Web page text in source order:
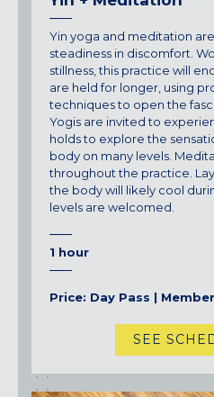
GOWANUS
LIC (QUEENS), NY
VALHALLA, NY
Pennsylvania
CALLOWHILL
FISHTOWN
Virginia
Yin yoga and meditation
steadiness in discomfort.
stillness, this practice will
are held for longer, using
techniques to open the
Yogis are invited to
holds to explore the
body on many levels.
throughout the practice.
the body will likely cool
levels are welcomed.
1 hour
Price: Day Pass |
SEE